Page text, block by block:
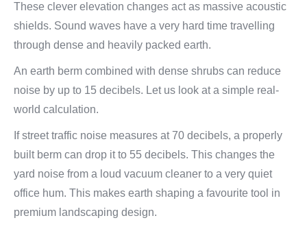
These clever elevation changes act as massive acoustic
shields. Sound waves have a very hard time travelling
through dense and heavily packed earth.
An earth berm combined with dense shrubs can reduce
noise by up to 15 decibels. Let us look at a simple real-
world calculation.
If street traffic noise measures at 70 decibels, a properly
built berm can drop it to 55 decibels. This changes the
yard noise from a loud vacuum cleaner to a very quiet
office hum. This makes earth shaping a favourite tool in
premium landscaping design.